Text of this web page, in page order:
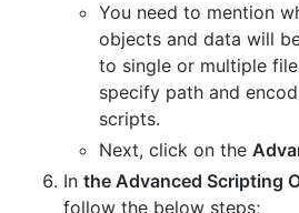
You need to mention
objects and data will
to single or multiple
specify path and
scripts.
Next, click on the
In the Advanced Scripting
follow the below steps;